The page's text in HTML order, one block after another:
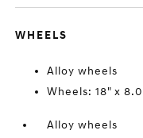
WHEELS
Alloy wheels
Wheels: 18" x
Alloy wheels